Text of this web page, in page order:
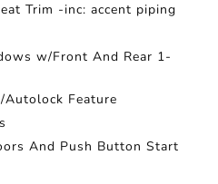
Trim -inc: accent piping
w/Front And Rear 1-
Feature
And Push Button Start